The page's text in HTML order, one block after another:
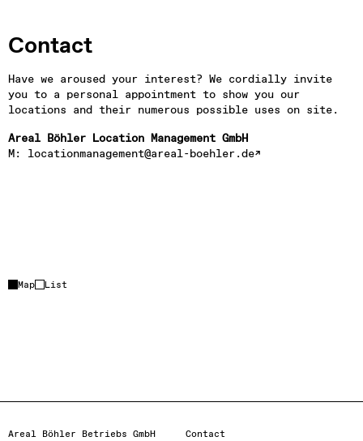
Contact
Have we aroused your interest? We cordially invite
you to a personal appointment to show you our
locations and their numerous possible uses on site.
Areal Böhler Location Management GmbH
M: locationmanagement@areal-boehler.de
Map List
Partner location
Areal Böhler Betriebs GmbH Contact